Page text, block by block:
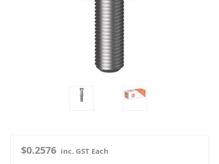
$0.2576 inc. GST Each